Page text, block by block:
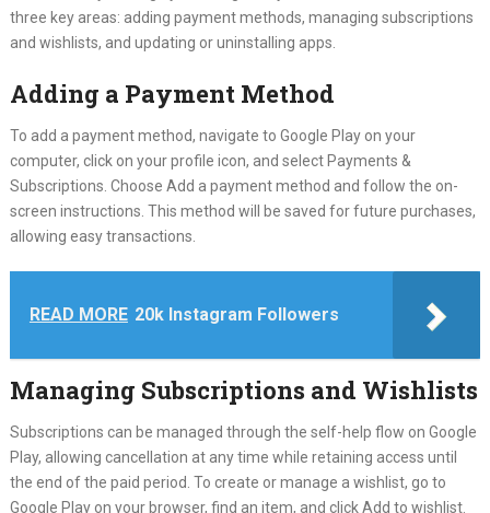
three key areas: adding payment methods, managing subscriptions
and wishlists, and updating or uninstalling apps.
Adding a Payment Method
To add a payment method, navigate to Google Play on your
computer, click on your profile icon, and select Payments &
Subscriptions. Choose Add a payment method and follow the on-
screen instructions. This method will be saved for future purchases,
allowing easy transactions.
READ MORE 20k Instagram Followers
Managing Subscriptions and Wishlists
Subscriptions can be managed through the self-help flow on Google
Play, allowing cancellation at any time while retaining access until
the end of the paid period. To create or manage a wishlist, go to
Google Play on your browser, find an item, and click Add to wishlist.